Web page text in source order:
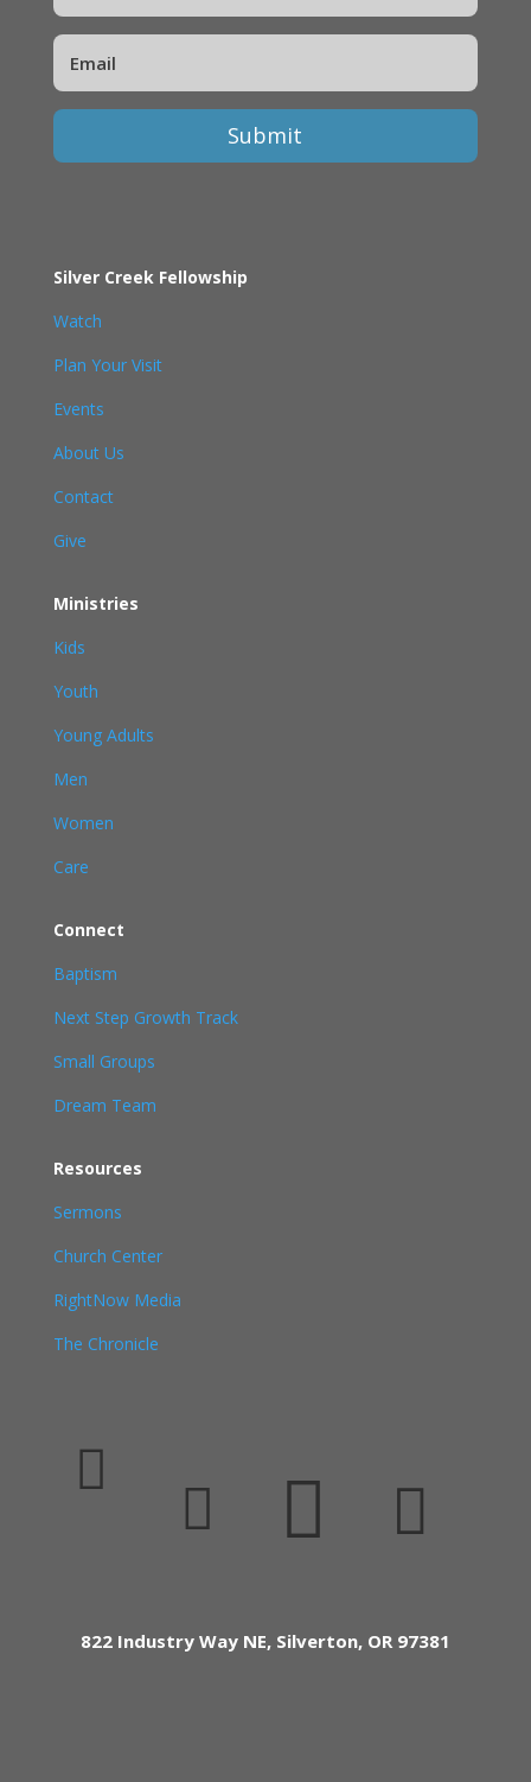
Submit
Silver Creek Fellowship
Watch
Plan Your Visit
Events
About Us
Contact
Give
Ministries
Kids
Youth
Young Adults
Men
Women
Care
Connect
Baptism
Next Step Growth Track
Small Groups
Dream Team
Resources
Sermons
Church Center
RightNow Media
The Chronicle

  
822 Industry Way NE, Silverton, OR 97381